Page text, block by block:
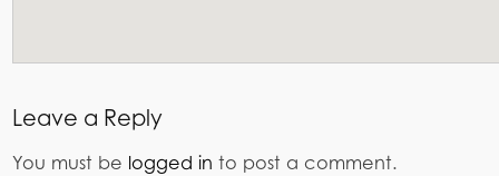
Leave a Reply
You must be logged in to post a comment.